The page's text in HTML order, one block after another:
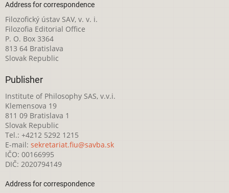
Address for correspondence
Filozofický ústav SAV, v. v. i.
Filozofia Editorial Office
P. O. Box 3364
813 64 Bratislava
Slovak Republic
Publisher
Institute of Philosophy SAS, v.v.i.
Klemensova 19
811 09 Bratislava 1
Slovak Republic
Tel.: +4212 5292 1215
E-mail: sekretariat.fiu@savba.sk
IČO: 00166995
DIČ: 2020794149
Address for correspondence